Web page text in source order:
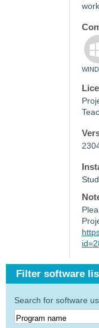
Filter software
Search for software